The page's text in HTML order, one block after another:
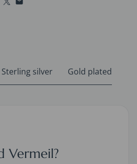
Sterling silver Gold plated
Vermeil?